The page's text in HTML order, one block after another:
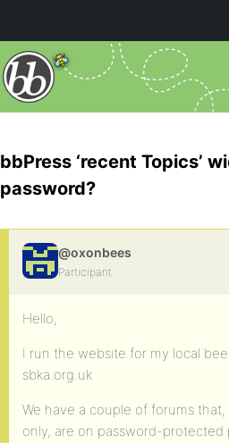
bbPress ‘recent Topics’
password?
@oxonbees
Participant
Hello,
I run the website for my local
sbka.org.uk
We have a couple of forums
only, are on password-protected